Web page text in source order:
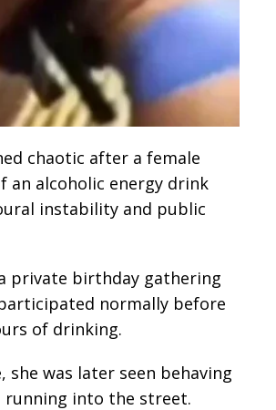
chaotic after a female
an alcoholic energy drink
instability and public
private birthday gathering
normally before
of drinking.
was later seen behaving
running into the street.